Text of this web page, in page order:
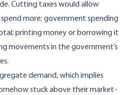
Cutting taxes would allow
more; government spending
printing money or borrowing it
movements in the government’s
demand, which implies
stuck above their market-